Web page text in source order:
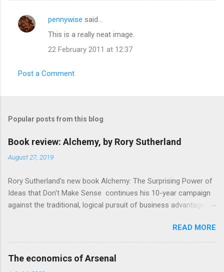
C
s
pennywise said…
This is a really neat image.
22 February 2011 at 12:37
Post a Comment
Popular posts from this blog
Book review: Alchemy, by Rory Sutherland
August 27, 2019
Rory Sutherland's new book Alchemy: The Surprising Power of
Ideas that Don't Make Sense continues his 10-year campaign
against the traditional, logical pursuit of business advantage,
economics themes. As ever, a curated series of amusing
anecdotes about people or companies who took an unusual
angle on marketing or product invention, fuel a philosophical
READ MORE
The economics of Arsenal